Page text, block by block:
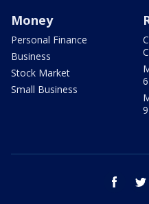
Money
Personal Finance
Business
Stock Market
Small Business
9
facebook